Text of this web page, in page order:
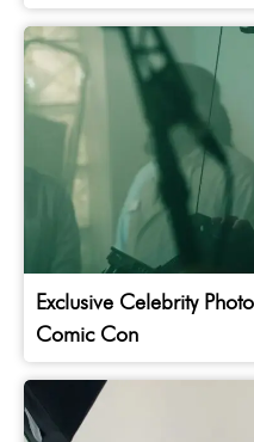
Exclusive Celebrity
Comic Con